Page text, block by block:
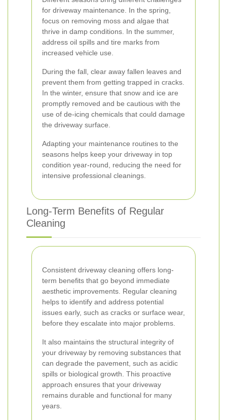
for driveway maintenance. In the spring,
focus on removing moss and algae that
thrive in damp conditions. In the summer,
address oil spills and tire marks from
increased vehicle use.
During the fall, clear away fallen leaves and
prevent them from getting trapped in cracks.
In the winter, ensure that snow and ice are
promptly removed and be cautious with the
use of de-icing chemicals that could damage
the driveway surface.
Adapting your maintenance routines to the
seasons helps keep your driveway in top
condition year-round, reducing the need for
intensive professional cleanings.
Long-Term Benefits of Regular
Cleaning
Consistent driveway cleaning offers long-
term benefits that go beyond immediate
aesthetic improvements. Regular cleaning
helps to identify and address potential
issues early, such as cracks or surface wear,
before they escalate into major problems.
It also maintains the structural integrity of
your driveway by removing substances that
can degrade the pavement, such as acidic
spills or biological growth. This proactive
approach ensures that your driveway
remains durable and functional for many
years.